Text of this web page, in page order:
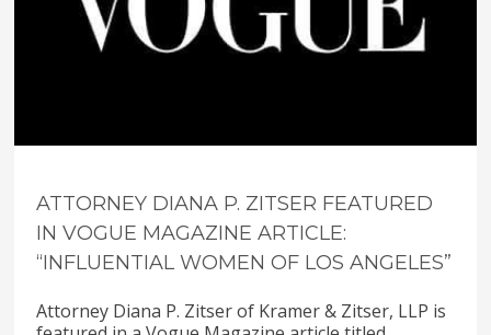
ATTORNEY DIANA P. ZITSER FEATURED
IN VOGUE MAGAZINE ARTICLE:
“INFLUENTIAL WOMEN OF LOS ANGELES”
Attorney Diana P. Zitser of Kramer & Zitser, LLP is